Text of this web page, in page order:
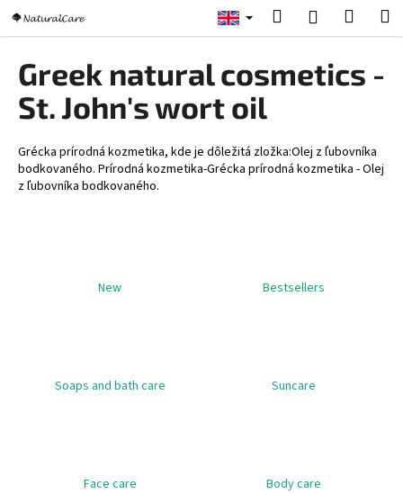
content
SearchLogin
Greek natural cosmetics -
St. John's wort oil
Grécka prírodná kozmetika, kde je dôležitá zložka:Olej z ľubovníka
bodkovaného. Prírodná kozmetika-Grécka prírodná kozmetika - Olej
z ľubovníka bodkovaného.
New Bestsellers
Soaps and bath care Suncare
Face care Body care
a
W
h
a
t
a